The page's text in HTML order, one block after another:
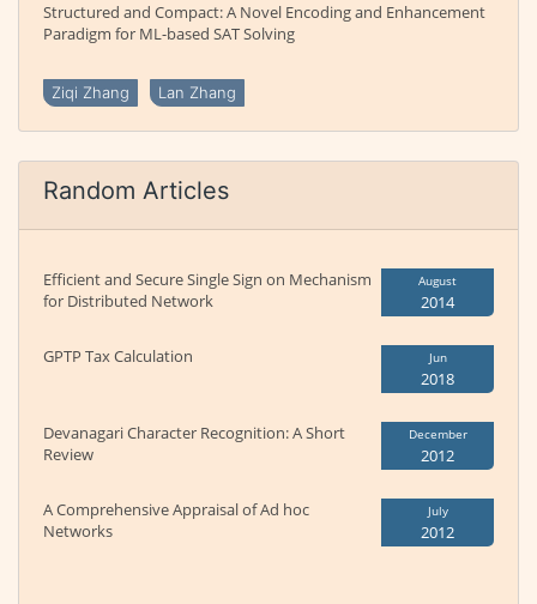
Structured and Compact: A Novel Encoding and Enhancement
Paradigm for ML-based SAT Solving
Ziqi Zhang Lan Zhang
Random Articles
Efficient and Secure Single Sign on Mechanism
for Distributed Network
August
2014
GPTP Tax Calculation Jun
2018
Devanagari Character Recognition: A Short
Review
December
2012
A Comprehensive Appraisal of Ad hoc
Networks
July
2012